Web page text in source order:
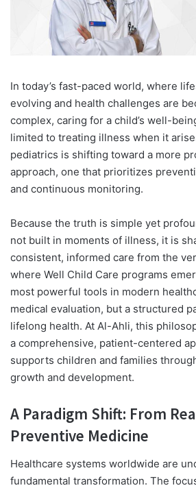
In today’s fast-paced world, where
evolving and health challenges are
complex, caring for a child’s well-
limited to treating illness when it
pediatrics is shifting toward a more
approach, one that prioritizes
and continuous monitoring.
Because the truth is simple yet
not built in moments of illness, it is
consistent, informed care from the
where Well Child Care programs
most powerful tools in modern
medical evaluation, but a structured
lifelong health. At Al-Ahli, this
a comprehensive, patient-centered
supports children and families
growth and development.
A Paradigm Shift: From
Preventive Medicine
Healthcare systems worldwide are
fundamental transformation. The